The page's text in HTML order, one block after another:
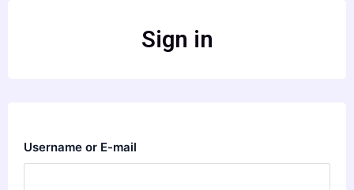
Sign in
Username or E-mail